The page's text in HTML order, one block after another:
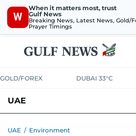
W
When it matters most, trust
Gulf News
Breaking News, Latest News, Gold/
Prayer Timings
GOLD/FOREX DUBAI 33°C
UAE
UAE / Environment